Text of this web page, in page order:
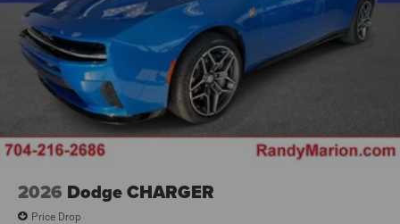
2026 Dodge CHARGER
Price Drop